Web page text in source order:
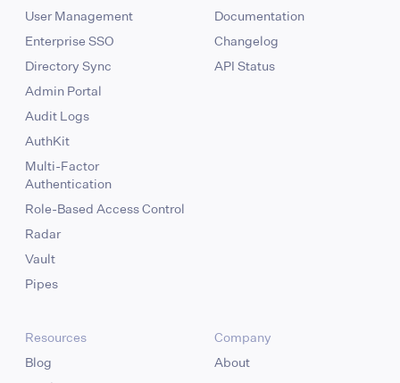
User Management
Enterprise SSO
Directory Sync
Admin Portal
Audit Logs
AuthKit
Multi-Factor
Authentication
Role-Based Access Control
Radar
Vault
Pipes
Documentation
Changelog
API Status
Resources
Blog
Company
About